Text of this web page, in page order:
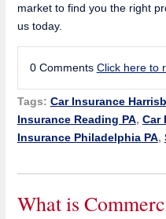
market to find you the right
us today.
0 Comments Click here to
Tags: Car Insurance
Insurance Reading PA, Car
Insurance Philadelphia PA,
What is